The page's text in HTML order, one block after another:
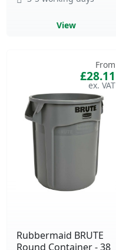
View
Rubbermaid BRUTE
Round Container - 38
From
£28.11